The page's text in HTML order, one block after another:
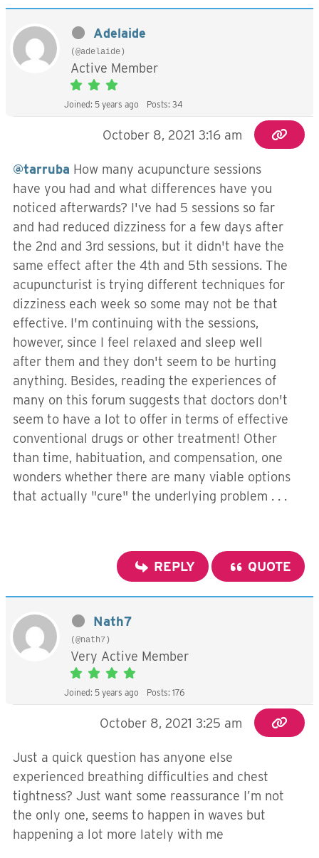
Adelaide
(@adelaide)
Active Member
Joined: 5 years ago Posts: 34
October 8, 2021 3:16 am
@tarruba How many acupuncture sessions
have you had and what differences have you
noticed afterwards? I've had 5 sessions so far
and had reduced dizziness for a few days after
the 2nd and 3rd sessions, but it didn't have the
same effect after the 4th and 5th sessions. The
acupuncturist is trying different techniques for
dizziness each week so some may not be that
effective. I'm continuing with the sessions,
however, since I feel relaxed and sleep well
after them and they don't seem to be hurting
anything. Besides, reading the experiences of
many on this forum suggests that doctors don't
seem to have a lot to offer in terms of effective
conventional drugs or other treatment! Other
than time, habituation, and compensation, one
wonders whether there are many viable options
that actually "cure" the underlying problem . . .
REPLY QUOTE
Nath7
(@nath7)
Very Active Member
Joined: 5 years ago Posts: 176
October 8, 2021 3:25 am
Just a quick question has anyone else
experienced breathing difficulties and chest
tightness? Just want some reassurance I’m not
the only one, seems to happen in waves but
happening a lot more lately with me